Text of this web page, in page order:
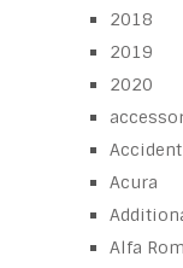
2018
2019
2020
Accident
Acura
Alfa